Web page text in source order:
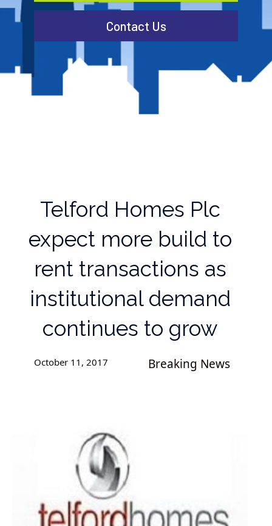
Contact Us
Telford Homes Plc
expect more build to
rent transactions as
institutional demand
continues to grow
October 11, 2017 Breaking News